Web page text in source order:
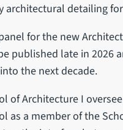
architectural detailing
for the new
published late in 2026
the next decade.
of Architecture I
as a member of the